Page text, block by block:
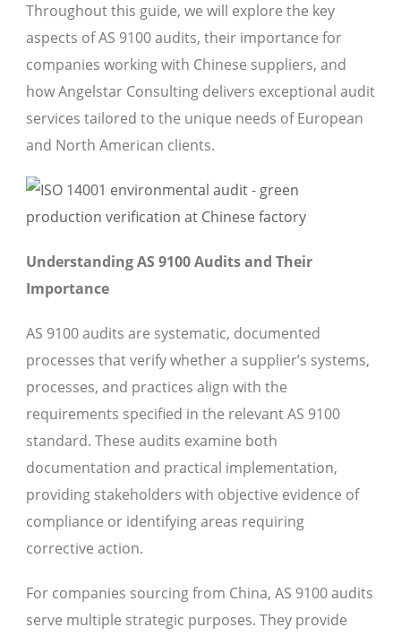
Throughout this guide, we will explore the key
aspects of AS 9100 audits, their importance for
companies working with Chinese suppliers, and
how Angelstar Consulting delivers exceptional audit
services tailored to the unique needs of European
and North American clients.
Understanding AS 9100 Audits and Their
Importance
AS 9100 audits are systematic, documented
processes that verify whether a supplier’s systems,
processes, and practices align with the
requirements specified in the relevant AS 9100
standard. These audits examine both
documentation and practical implementation,
providing stakeholders with objective evidence of
compliance or identifying areas requiring
corrective action.
For companies sourcing from China, AS 9100 audits
serve multiple strategic purposes. They provide